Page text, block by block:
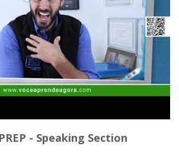
- Speaking Section